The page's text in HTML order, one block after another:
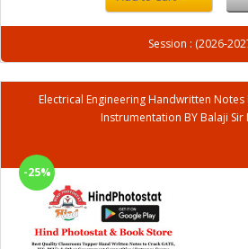
Session : (2026-
Electrical Engineering Handwritten
Instrumentation BY Balaji Sir
-25%